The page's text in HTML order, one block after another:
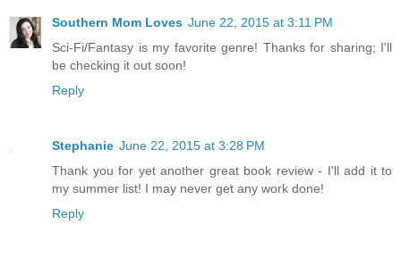
Southern Mom Loves June 22, 2015 at 3:11 PM
Sci-Fi/Fantasy is my favorite genre! Thanks for sharing; I'll
be checking it out soon!
Reply
Stephanie June 22, 2015 at 3:28 PM
Thank you for yet another great book review - I'll add it to
my summer list! I may never get any work done!
Reply